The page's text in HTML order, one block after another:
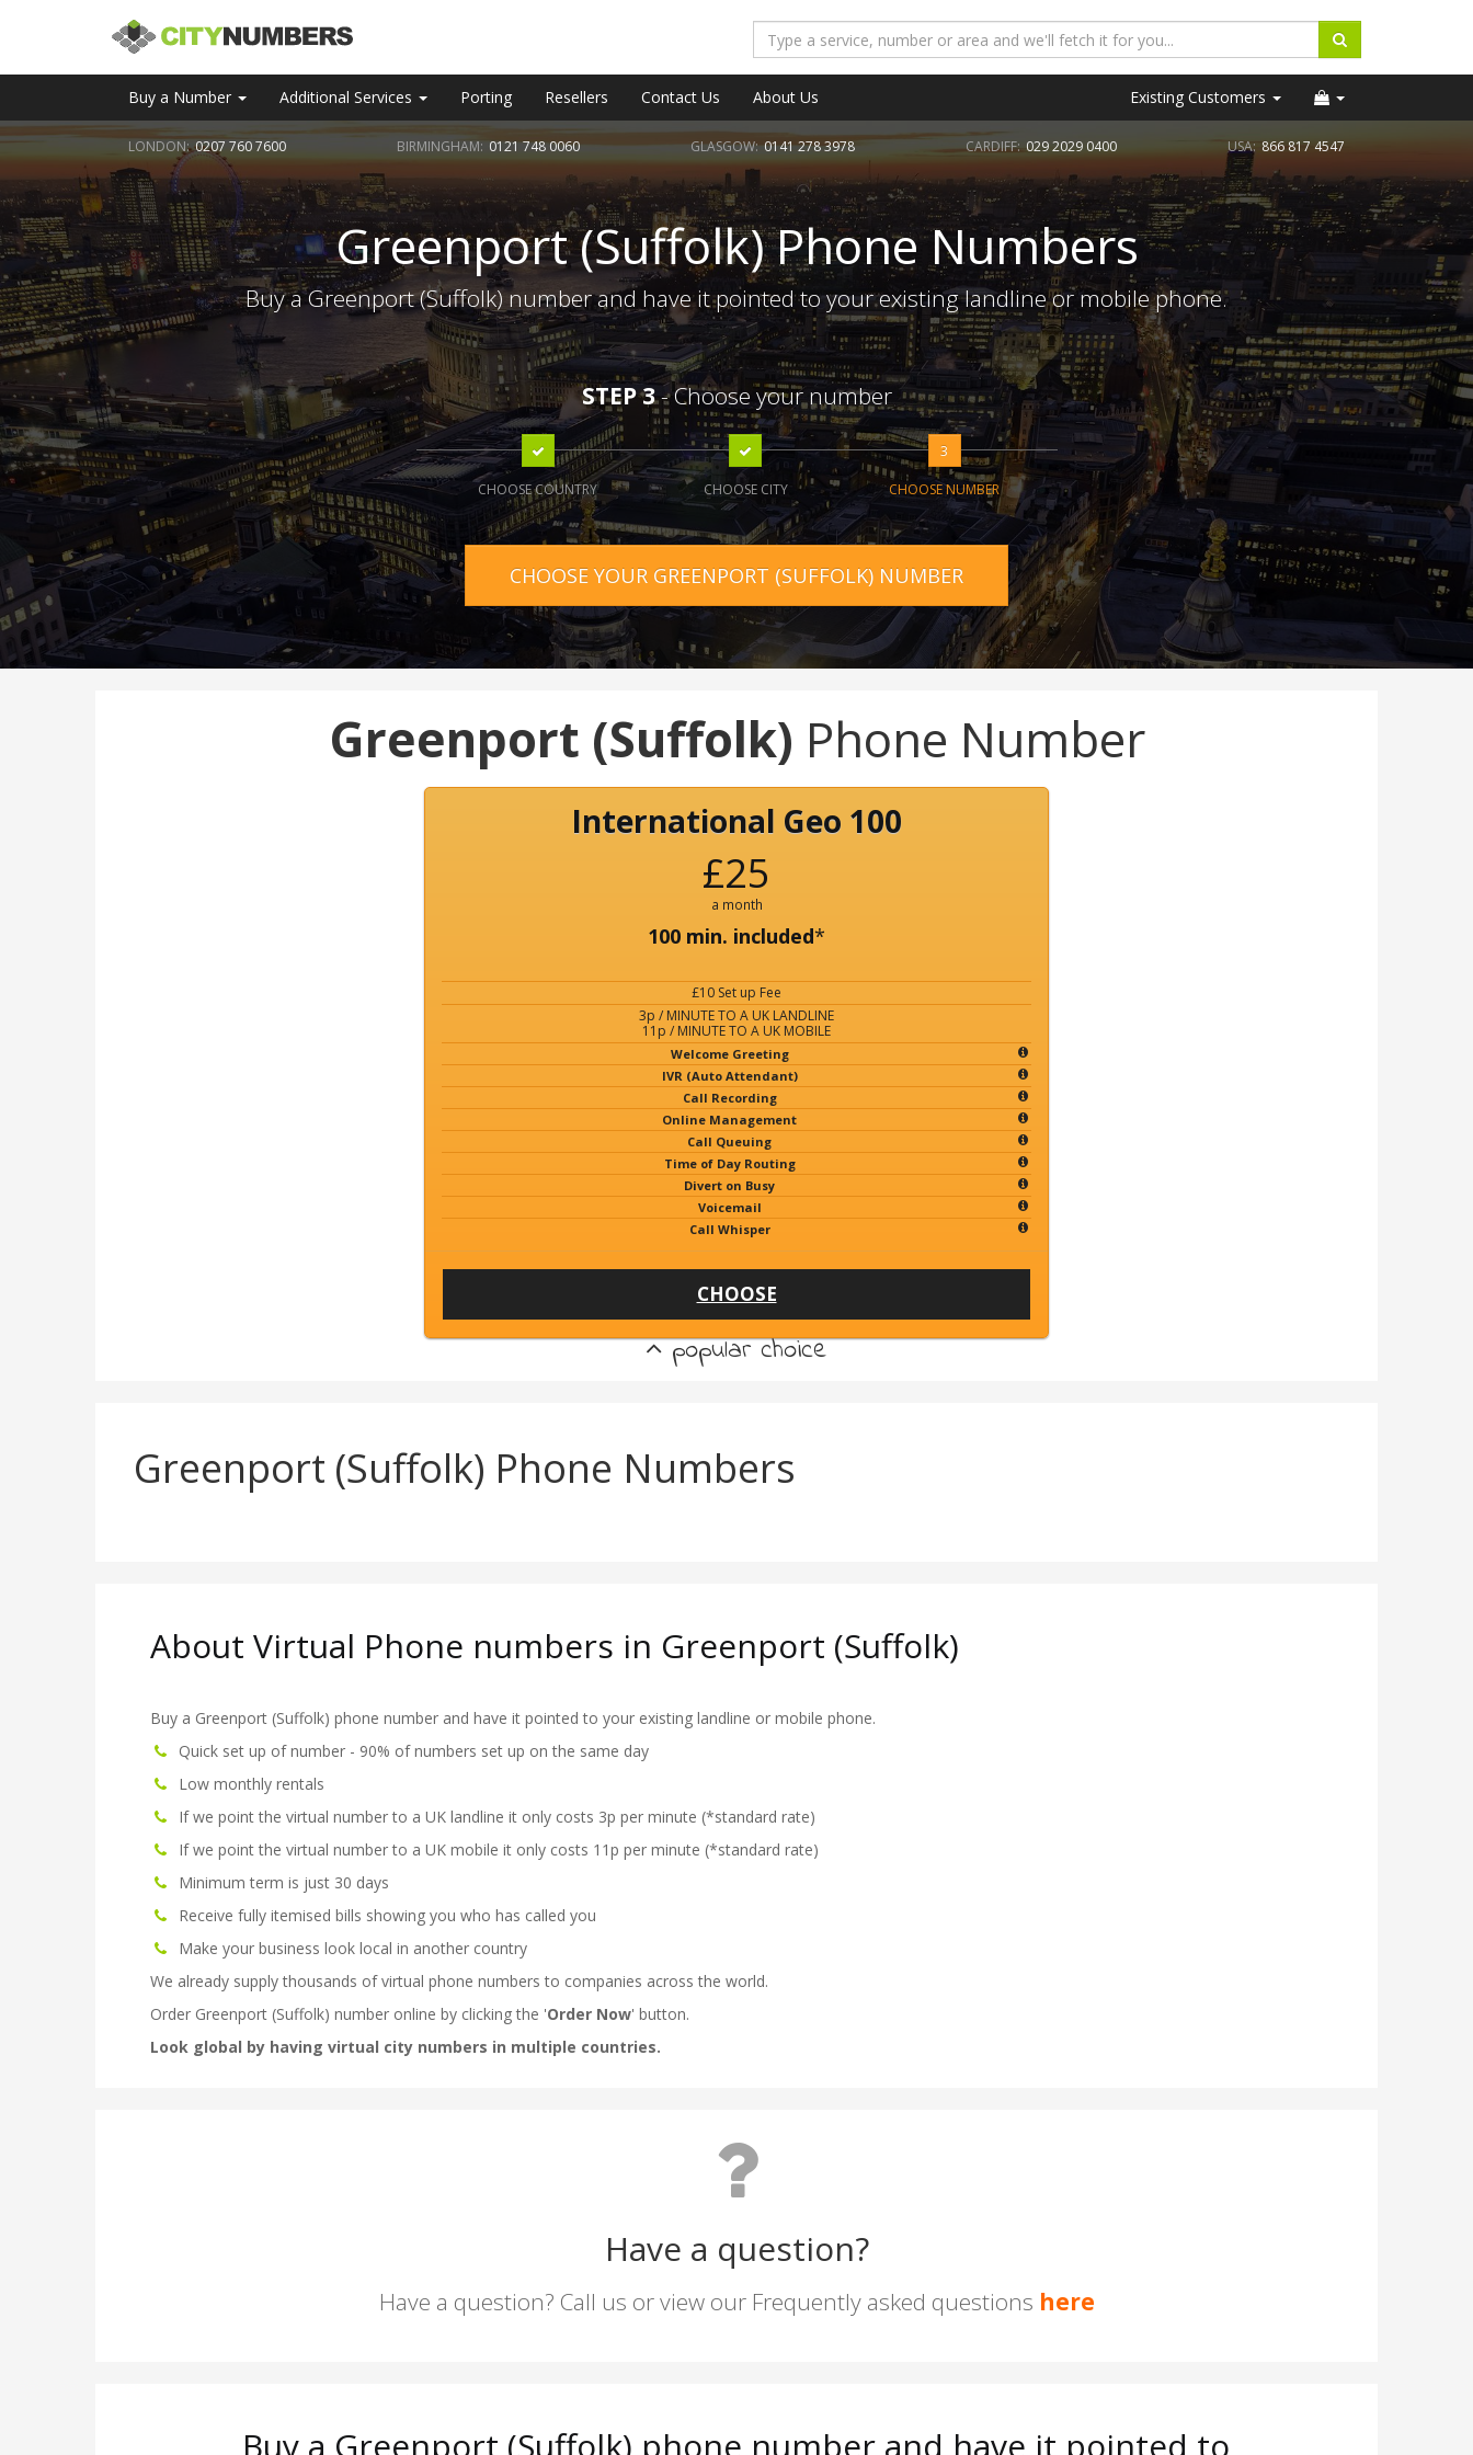
Buy a Number Additional Services Porting Resellers Contact Us About Us Existing Customers
LONDON:0207 760 7600 BIRMINGHAM:0121 748 0060 GLASGOW:0141 278 3978 CARDIFF:029 2029 0400 USA: 866 817 4547
Greenport (Suffolk) Phone Numbers
Buy a Greenport (Suffolk) number and have it pointed to your existing landline or mobile phone.
STEP 3- Choose your number
CHOOSE COUNTRY CHOOSE CITY
3
CHOOSE NUMBER
CHOOSE YOUR GREENPORT (SUFFOLK) NUMBER
Greenport (Suffolk) Phone Number
International Geo 100
£25
a month
100 min. included*
£10 Set up Fee
3p / MINUTE TO A UK LANDLINE
11p / MINUTE TO A UK MOBILE
Welcome Greeting
IVR (Auto Attendant)
Call Recording
Online Management
Call Queuing
Time of Day Routing
Divert on Busy
Voicemail
Call Whisper
CHOOSE
popular choice
Greenport (Suffolk) Phone Numbers
Have a question?
Have a question? Call us or view our Frequently asked questions here
Buy a Greenport (Suffolk) phone number and have it pointed to